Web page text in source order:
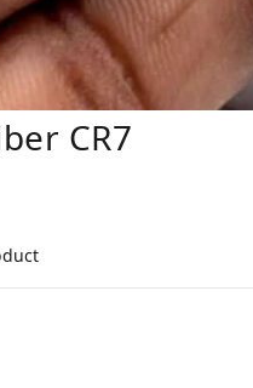
CR7